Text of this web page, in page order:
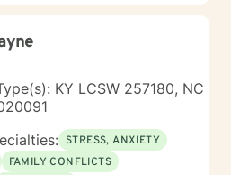
KY LCSW 257180, NC
STRESS, ANXIETY
FAMILY CONFLICTS